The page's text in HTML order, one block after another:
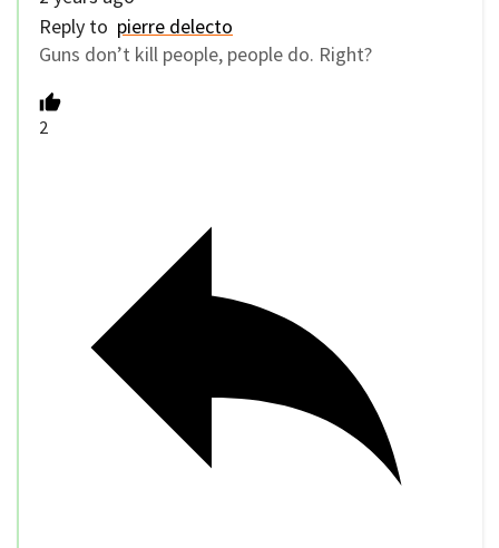
Reply to pierre delecto
Guns don’t kill people, people do. Right?
2